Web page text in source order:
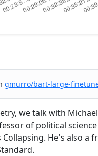
gmurro/bart-large-
we talk with
of political
Collapsing. He's also